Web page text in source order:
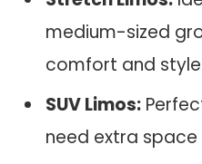
medium-sized
comfort and
SUV Limos:
need extra space